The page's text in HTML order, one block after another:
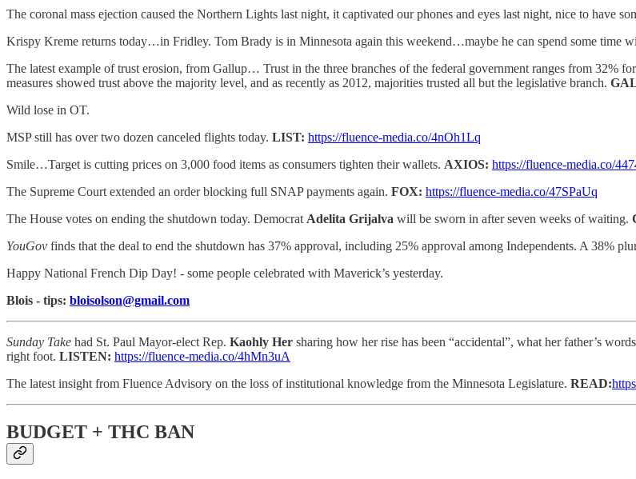
The coronal mass ejection caused the Northern Lights last night, it captivated our phones and eyes last night, nice to have
Krispy Kreme returns today…in Fridley. Tom Brady is in Minnesota again this weekend…maybe he can spend some time
The latest example of trust erosion, from Gallup… Trust in the three branches of the federal government ranges from 32%
measures showed trust above the majority level, and as recently as 2012, majorities trusted all but the legislative branch.
Wild lose in OT.
MSP still has over two dozen canceled flights today. LIST: https://fluence-media.co/4nOh1Lq
Smile…Target is cutting prices on 3,000 food items as consumers tighten their wallets. AXIOS: https://fluence-media.co/
The Supreme Court extended an order blocking full SNAP payments again. FOX: https://fluence-media.co/47SPaUq
The House votes on ending the shutdown today. Democrat Adelita Grijalva will be sworn in after seven weeks of waiting.
YouGov finds that the deal to end the shutdown has 37% approval, including 25% approval among Independents. A 38%
Happy National French Dip Day! - some people celebrated with Maverick’s yesterday.
Blois - tips: bloisolson@gmail.com
Sunday Take had St. Paul Mayor-elect Rep. Kaohly Her sharing how her rise has been “accidental”, what her father’s
right foot. LISTEN: https://fluence-media.co/4hMn3uA
The latest insight from Fluence Advisory on the loss of institutional knowledge from the Minnesota Legislature. READ:
BUDGET + THC BAN